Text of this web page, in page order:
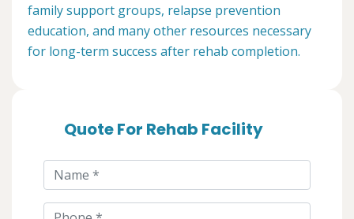
family support groups, relapse prevention
education, and many other resources necessary
for long-term success after rehab completion.
Quote For Rehab Facility